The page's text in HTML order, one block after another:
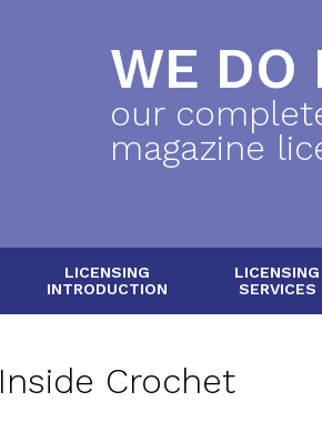
WE DO
our
magazine
LICENSING
INTRODUCTION
LICENSING
SERVICES
Inside Crochet